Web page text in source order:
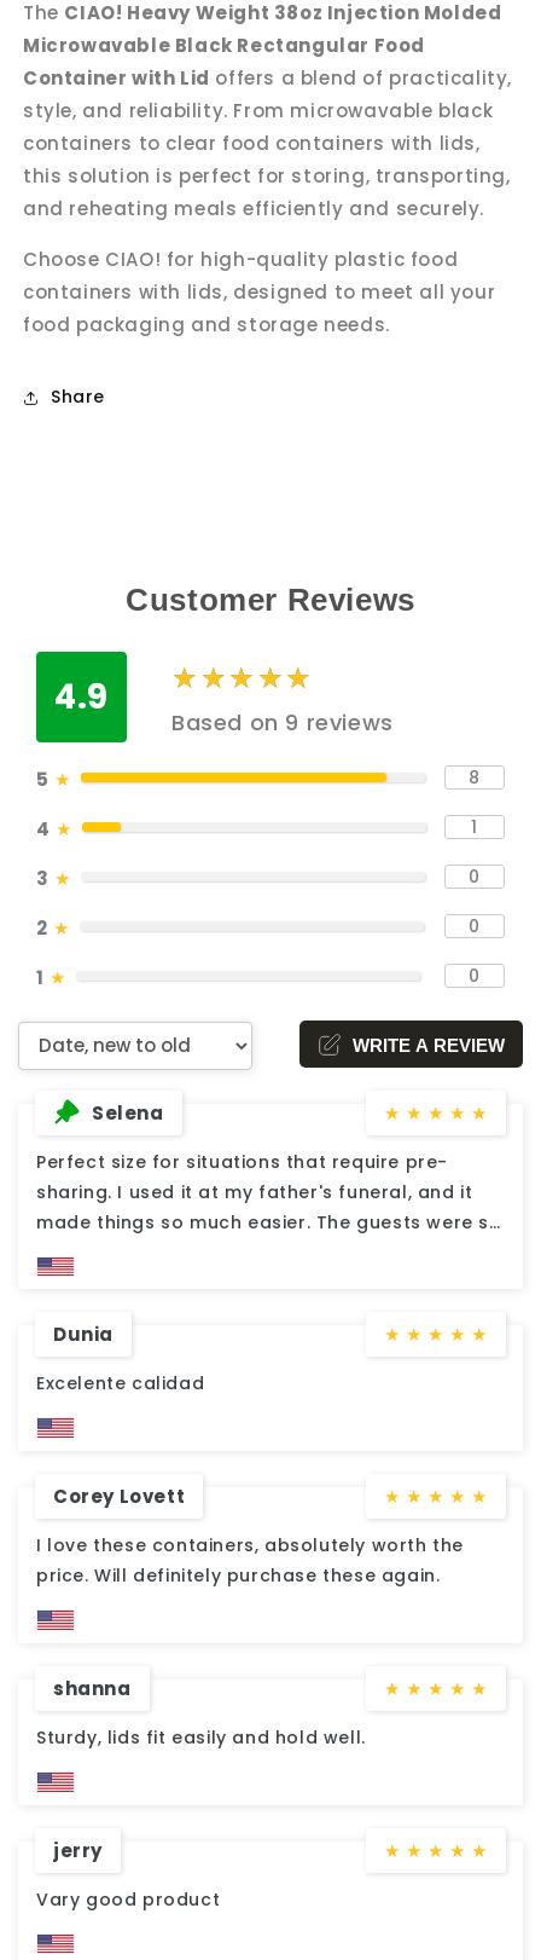
The CIAO! Heavy Weight 38oz Injection Molded
Microwavable Black Rectangular Food
Container with Lid offers a blend of practicality,
style, and reliability. From microwavable black
containers to clear food containers with lids,
this solution is perfect for storing, transporting,
and reheating meals efficiently and securely.
Choose CIAO! for high-quality plastic food
containers with lids, designed to meet all your
food packaging and storage needs.
Share
Customer Reviews
4.9 ★★★★★
★★★★★
Based on 9 reviews
5 ★ 8
4 ★ 1
3 ★ 0
2 ★ 0
1 ★ 0
WRITE A REVIEW
Selena ★ ★ ★ ★ ★
Perfect size for situations that require pre-
sharing. I used it at my father's funeral, and it
made things so much easier. The guests were so
grateful and impressed. Excellent quality. No
fault at all.
Dunia ★ ★ ★ ★ ★
Excelente calidad
Corey Lovett ★ ★ ★ ★ ★
I love these containers, absolutely worth the
price. Will definitely purchase these again.
shanna ★ ★ ★ ★ ★
Sturdy, lids fit easily and hold well.
jerry ★ ★ ★ ★ ★
Vary good product